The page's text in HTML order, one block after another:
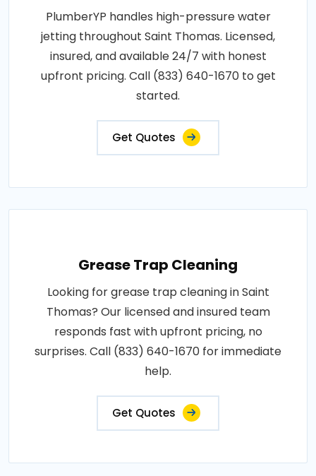
PlumberYP handles high-pressure water
jetting throughout Saint Thomas. Licensed,
insured, and available 24/7 with honest
upfront pricing. Call (833) 640-1670 to get
started.
Get Quotes
Grease Trap Cleaning
Looking for grease trap cleaning in Saint
Thomas? Our licensed and insured team
responds fast with upfront pricing, no
surprises. Call (833) 640-1670 for immediate
help.
Get Quotes